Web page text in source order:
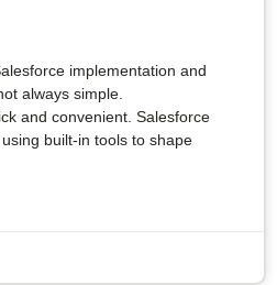
implementation and
always simple.
and convenient. Salesforce
built-in tools to shape